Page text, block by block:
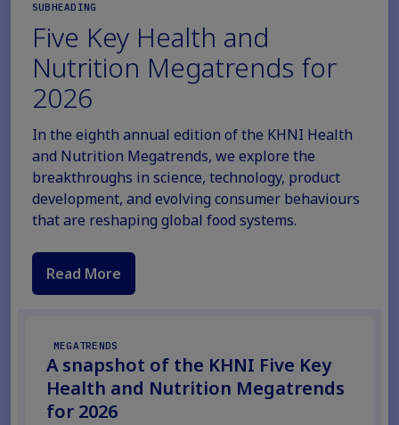
SUBHEADING
Five Key Health and
Nutrition Megatrends for
2026
In the eighth annual edition of the KHNI Health
and Nutrition Megatrends, we explore the
breakthroughs in science, technology, product
development, and evolving consumer behaviours
that are reshaping global food systems.
Read More
MEGATRENDS
A snapshot of the KHNI Five Key
Health and Nutrition Megatrends
for 2026